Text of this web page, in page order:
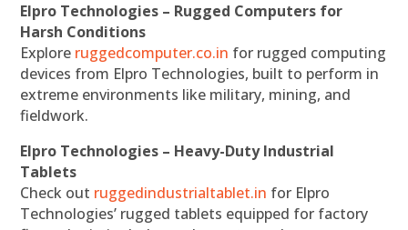
Elpro Technologies – Rugged Computers for
Harsh Conditions
Explore ruggedcomputer.co.in for rugged computing
devices from Elpro Technologies, built to perform in
extreme environments like military, mining, and
fieldwork.
Elpro Technologies – Heavy-Duty Industrial
Tablets
Check out ruggedindustrialtablet.in for Elpro
Technologies’ rugged tablets equipped for factory